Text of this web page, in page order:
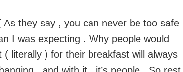
they say , you can never be too safe
I was expecting . Why people would
literally ) for their breakfast will always